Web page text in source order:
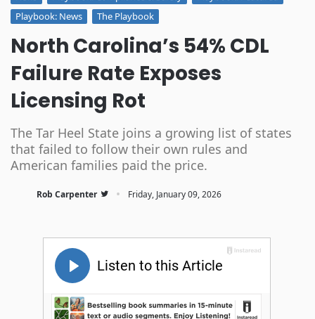
Playbook: News
The Playbook
North Carolina’s 54% CDL
Failure Rate Exposes
Licensing Rot
The Tar Heel State joins a growing list of states
that failed to follow their own rules and
American families paid the price.
Rob Carpenter · Friday, January 09, 2026